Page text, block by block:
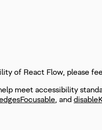
of React Flow, please
meet accessibility
, and